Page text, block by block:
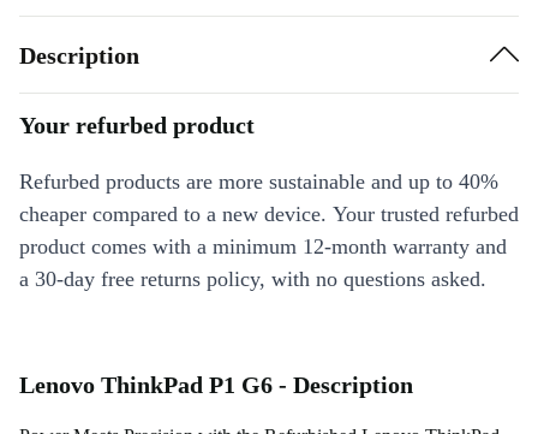
Description
Your refurbed product
Refurbed products are more sustainable and up to 40%
cheaper compared to a new device. Your trusted refurbed
product comes with a minimum 12-month warranty and
a 30-day free returns policy, with no questions asked.
Lenovo ThinkPad P1 G6 - Description